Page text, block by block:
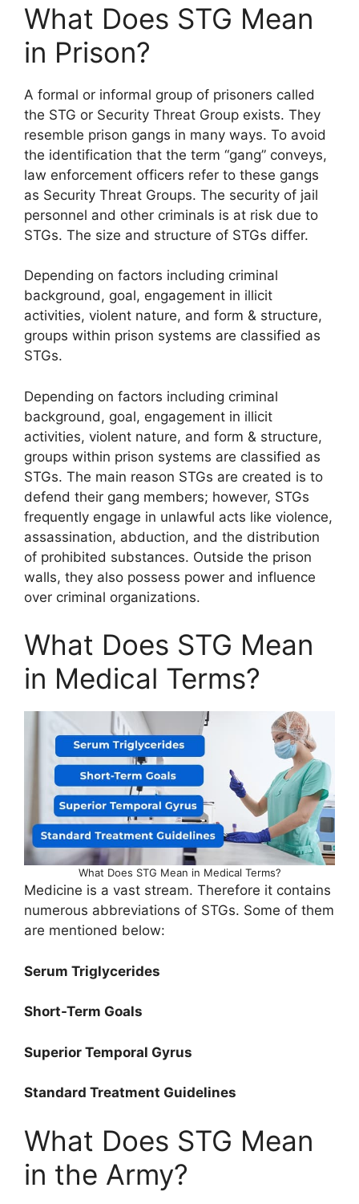
What Does STG Mean
in Prison?
A formal or informal group of prisoners called
the STG or Security Threat Group exists. They
resemble prison gangs in many ways. To avoid
the identification that the term “gang” conveys,
law enforcement officers refer to these gangs
as Security Threat Groups. The security of jail
personnel and other criminals is at risk due to
STGs. The size and structure of STGs differ.
Depending on factors including criminal
background, goal, engagement in illicit
activities, violent nature, and form & structure,
groups within prison systems are classified as
STGs.
Depending on factors including criminal
background, goal, engagement in illicit
activities, violent nature, and form & structure,
groups within prison systems are classified as
STGs. The main reason STGs are created is to
defend their gang members; however, STGs
frequently engage in unlawful acts like violence,
assassination, abduction, and the distribution
of prohibited substances. Outside the prison
walls, they also possess power and influence
over criminal organizations.
What Does STG Mean
in Medical Terms?
What Does STG Mean in Medical Terms?
Medicine is a vast stream. Therefore it contains
numerous abbreviations of STGs. Some of them
are mentioned below:
Serum Triglycerides
Short-Term Goals
Superior Temporal Gyrus
Standard Treatment Guidelines
What Does STG Mean
in the Army?